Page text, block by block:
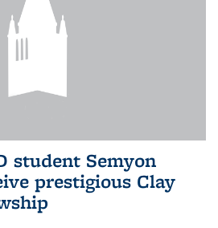
student Semyon
prestigious Clay